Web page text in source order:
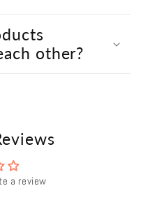
other?
a review